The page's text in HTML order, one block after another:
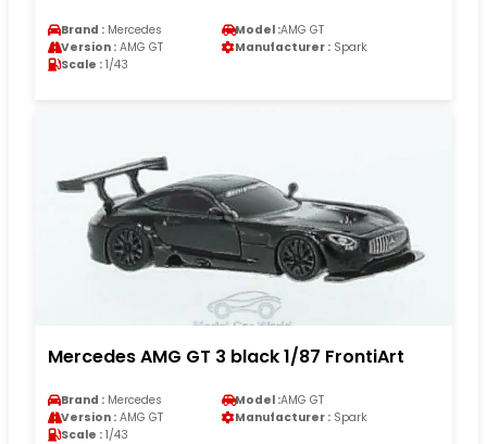
Brand : Mercedes Model :AMG GT
Version : AMG GT Manufacturer : Spark
Scale : 1/43
Mercedes AMG GT 3 black 1/87 FrontiArt
Brand : Mercedes Model :AMG GT
Version : AMG GT Manufacturer : Spark
Scale : 1/43